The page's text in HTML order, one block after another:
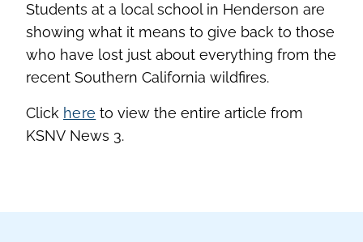
Students at a local school in Henderson are
showing what it means to give back to those
who have lost just about everything from the
recent Southern California wildfires.
Click here to view the entire article from
KSNV News 3.